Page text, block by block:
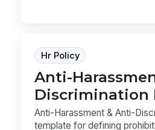
Hr Policy
Anti-
Discrimination
Anti-Harassment & Anti-
template for defining